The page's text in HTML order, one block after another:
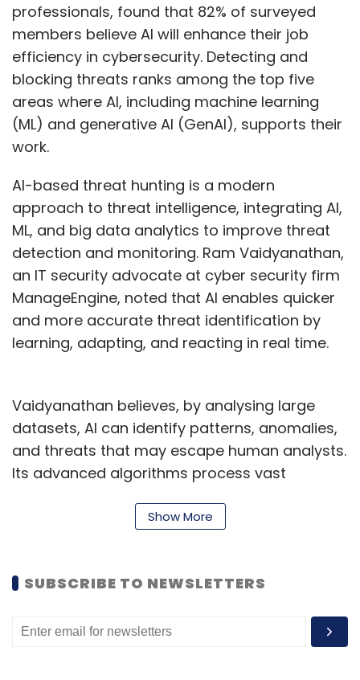
professionals, found that 82% of surveyed
members believe AI will enhance their job
efficiency in cybersecurity. Detecting and
blocking threats ranks among the top five
areas where AI, including machine learning
(ML) and generative AI (GenAI), supports their
work.
AI-based threat hunting is a modern
approach to threat intelligence, integrating AI,
ML, and big data analytics to improve threat
detection and monitoring. Ram Vaidyanathan,
an IT security advocate at cyber security firm
ManageEngine, noted that AI enables quicker
and more accurate threat identification by
learning, adapting, and reacting in real time.
Vaidyanathan believes, by analysing large
datasets, AI can identify patterns, anomalies,
and threats that may escape human analysts.
Its advanced algorithms process vast
the rapid identification of potential threats at
“This helps security leaders anticipate and
exploited, automate detection processes,
Show More
SUBSCRIBE TO NEWSLETTERS